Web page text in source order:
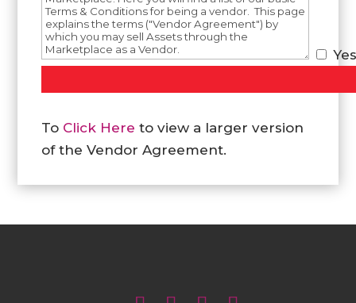
To Click Here to view a larger version
of the Vendor Agreement.